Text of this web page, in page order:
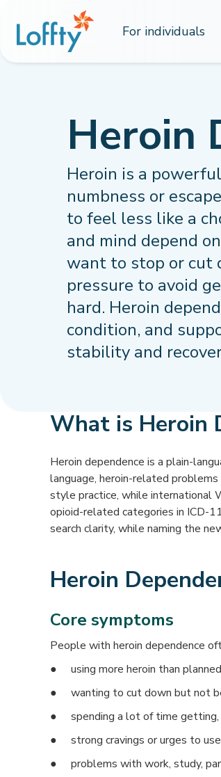
For individuals
Heroin
Heroin is a
numbness or
to feel less like a
and mind depend
want to stop or cut
pressure to avoid
hard. Heroin
condition, and
stability and
What is Heroin
Heroin dependence is a plain-
language, heroin-related
style practice, while international
opioid-related categories in ICD-
search clarity, while naming the
Heroin
Core symptoms
People with heroin dependence
● using more heroin than
● wanting to cut down but not
● spending a lot of time getting,
● strong cravings or urges to use
● problems with work, study,